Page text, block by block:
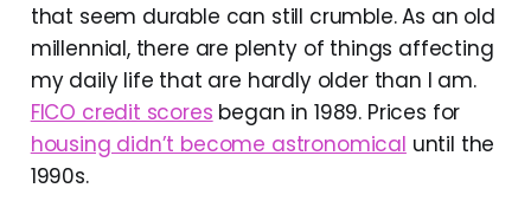
that seem durable can still crumble. As an old
millennial, there are plenty of things affecting
my daily life that are hardly older than I am.
FICO credit scores began in 1989. Prices for
housing didn’t become astronomical until the
1990s.